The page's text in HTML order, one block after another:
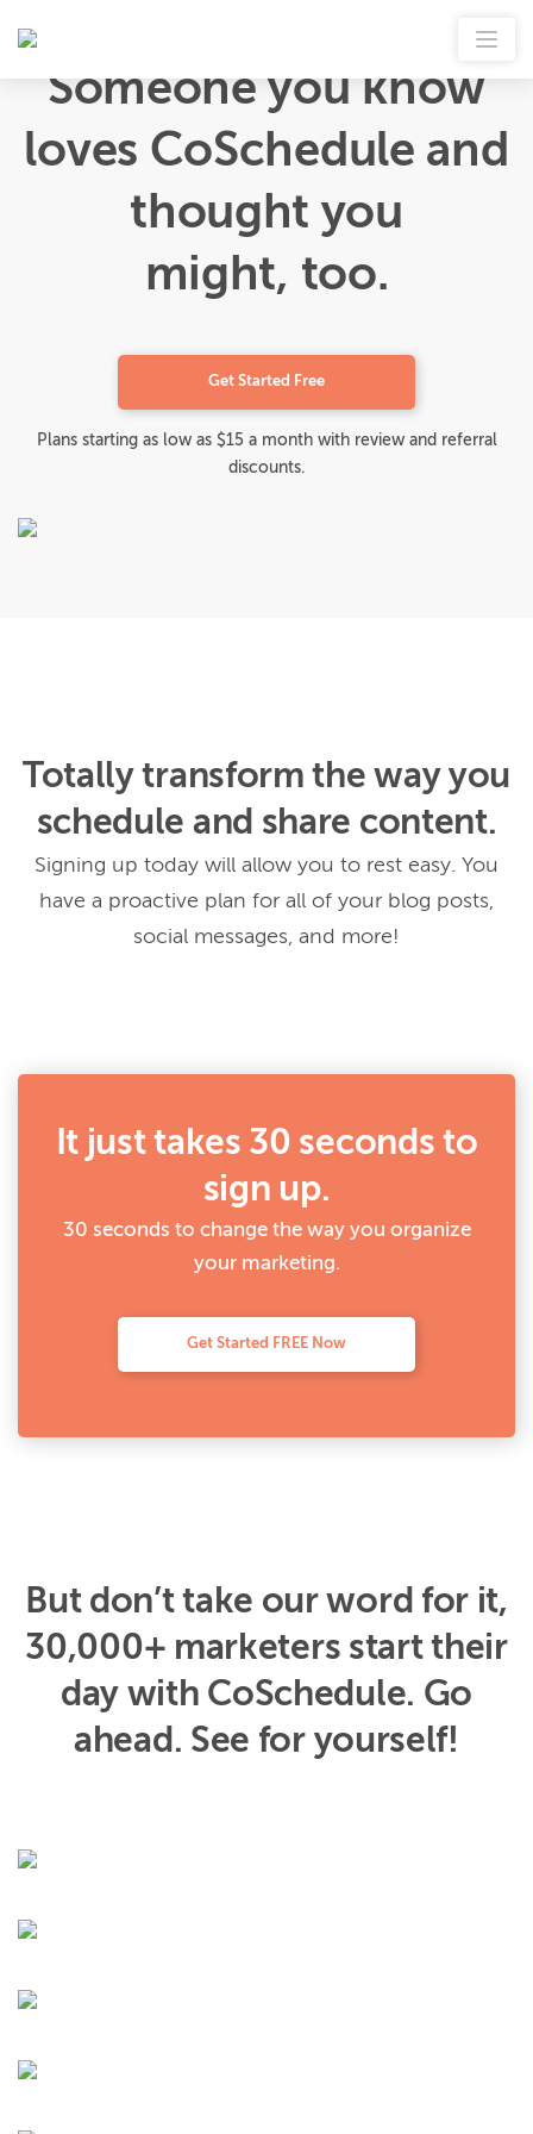
Someone you know
loves CoSchedule and
thought you
might, too.
Get Started Free
Plans starting as low as $15 a month with review and referral
discounts.
Totally transform the way you
schedule and share content.
Signing up today will allow you to rest easy. You
have a proactive plan for all of your blog posts,
social messages, and more!
It just takes 30 seconds to
sign up.
30 seconds to change the way you organize
your marketing.
Get Started FREE Now
But don’t take our word for it,
30,000+ marketers start their
day with CoSchedule. Go
ahead. See for yourself!